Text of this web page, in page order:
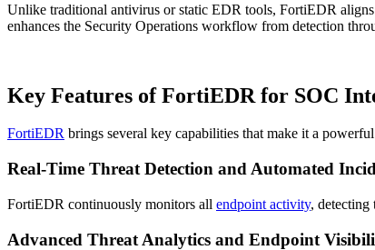
Unlike traditional antivirus or static EDR tools, FortiEDR
enhances the Security Operations workflow from detection
Key Features of FortiEDR for SOC
FortiEDR brings several key capabilities that make it a
Real-Time Threat Detection and Automated
FortiEDR continuously monitors all endpoint activity, detecting
Advanced Threat Analytics and Endpoint